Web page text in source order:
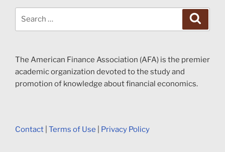
The American Finance Association (AFA) is the premier
academic organization devoted to the study and
promotion of knowledge about financial economics.
Contact Terms of Use Privacy Policy